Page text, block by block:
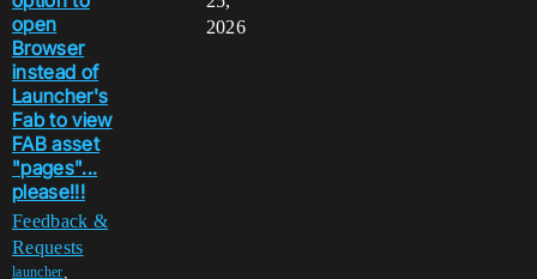
open
Browser
instead of
Launcher's
Fab to view
FAB asset
"pages"...
please!!!
Feedback &
Requests
launcher
2026